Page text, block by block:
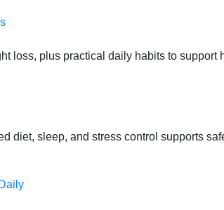
loss, plus practical daily habits to support
diet, sleep, and stress control supports